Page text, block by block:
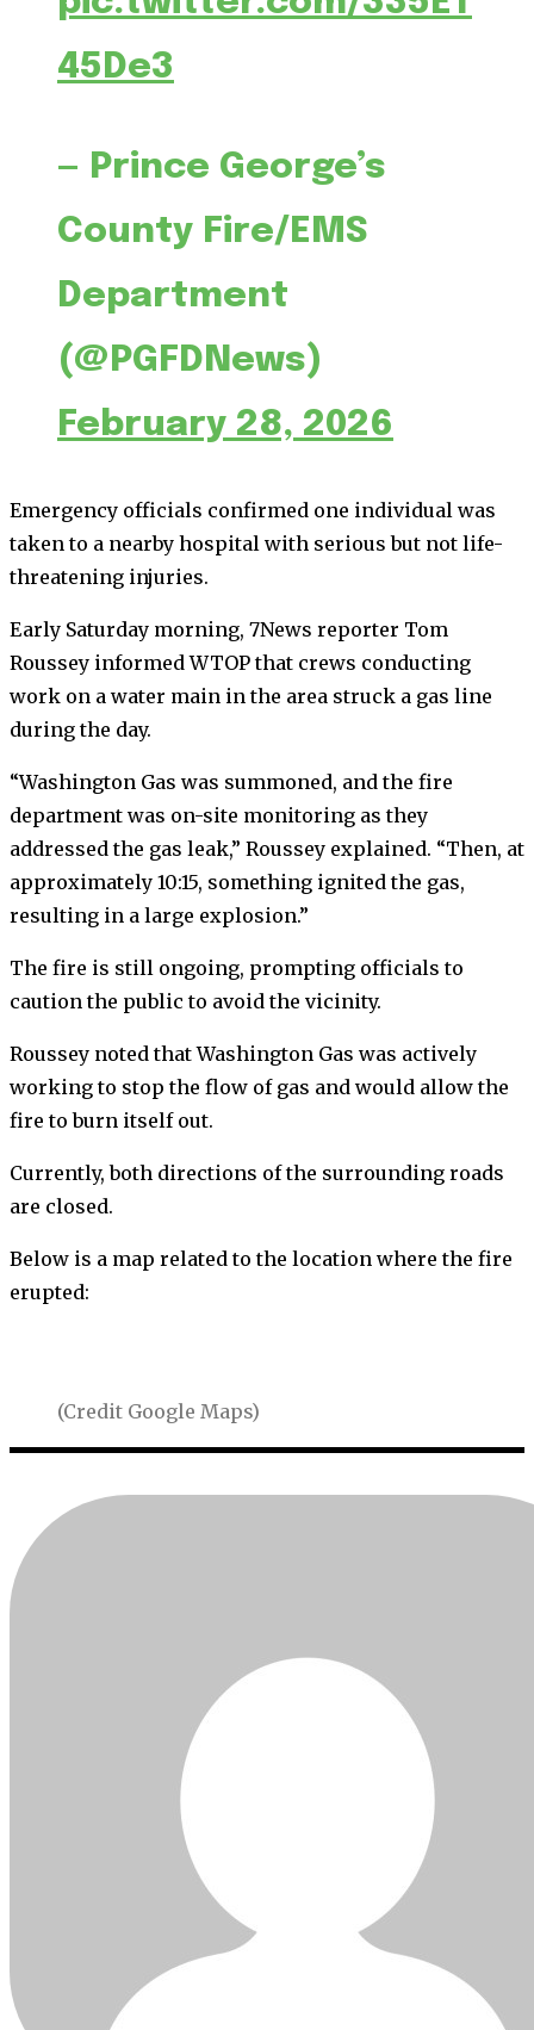
45De3
— Prince George’s
County Fire/EMS
Department
(@PGFDNews)
February 28, 2026
Emergency officials confirmed one individual was
taken to a nearby hospital with serious but not life-
threatening injuries.
Early Saturday morning, 7News reporter Tom
Roussey informed WTOP that crews conducting
work on a water main in the area struck a gas line
during the day.
“Washington Gas was summoned, and the fire
department was on-site monitoring as they
addressed the gas leak,” Roussey explained. “Then, at
approximately 10:15, something ignited the gas,
resulting in a large explosion.”
The fire is still ongoing, prompting officials to
caution the public to avoid the vicinity.
Roussey noted that Washington Gas was actively
working to stop the flow of gas and would allow the
fire to burn itself out.
Currently, both directions of the surrounding roads
are closed.
Below is a map related to the location where the fire
erupted:
(Credit Google Maps)